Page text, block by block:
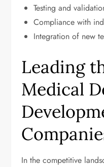
Testing and
Compliance with
Integration of new
Leading
Medical
In the competitive